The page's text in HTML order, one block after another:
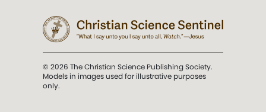
© 2026 The Christian Science Publishing Society.
Models in images used for illustrative purposes
only.